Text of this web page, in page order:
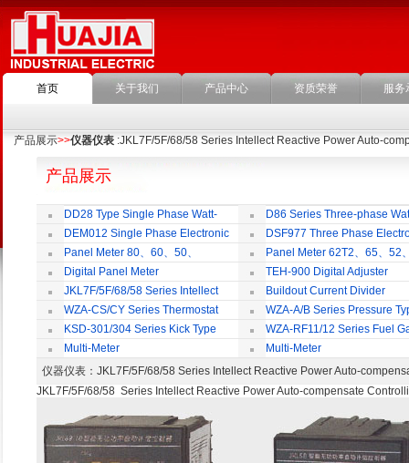
首页 关于我们 产品中心 资质荣誉 服务
产品展示>>仪器仪表 :JKL7F/5F/68/58 Series Intellect Reactive Power Auto-
产品展示
DD28 Type Single Phase Watt-
hour Meter
D86 Series Three-phase
Meter
DEM012 Single Phase Electronic
Watt-hour Meter
DSF977 Three Phase
Multi-rate Watt-hour Meter
Panel Meter 80、60、50、
SD45Series
Panel Meter 62T2、65、52
SD45Series
Digital Panel Meter
TEH-900 Digital Adjuster
JKL7F/5F/68/58 Series Intellect
Reactive Power Auto-compensate
Controlling Product
Buildout Current Divider
WZA-CS/CY Series Thermostat
WZA-A/B Series Pressure
Thermostat
KSD-301/304 Series Kick Type
Thermostat
WZA-RF11/12 Series Fuel
Temperature Control Vavel
Multi-Meter
Multi-Meter
仪器仪表 ：JKL7F/5F/68/58 Series Intellect Reactive Power Auto-
JKL7F/5F/68/58 Series Intellect Reactive Power Auto-compensate